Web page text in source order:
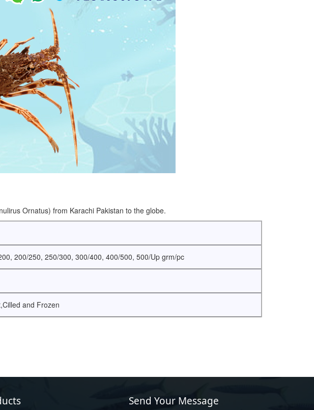
Ornatus) from Karachi Pakistan to the globe.
200/250, 250/300, 300/400, 400/500, 500/Up grm/pc
and Frozen
Send Your Message